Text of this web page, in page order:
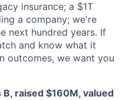
insurance; a $1T
a company; we're
next hundred years. If
and know what it
outcomes, we want you
raised $160M, valued